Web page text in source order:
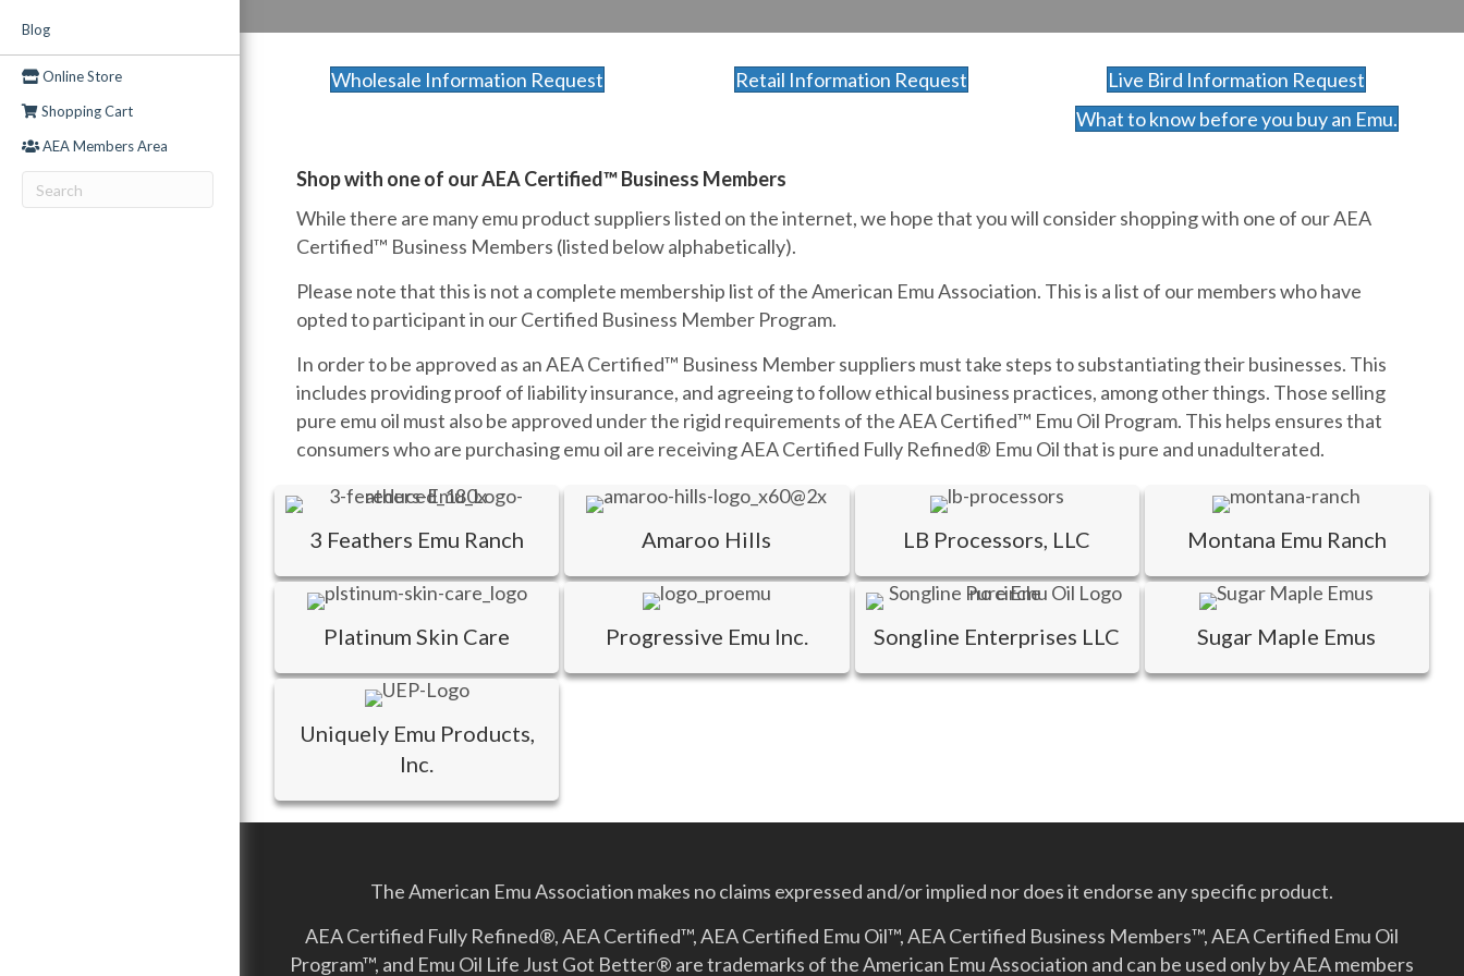
Blog
Online Store
Shopping Cart
AEA Members Area
Wholesale Information Request Retail Information Request
Live Bird Information Request
What to know before you buy an Emu.
Shop with one of our AEA Certified™ Business Members
While there are many emu product suppliers listed on the internet, we hope that you will consider shopping with one of our AEA
Certified™ Business Members (listed below alphabetically).
Please note that this is not a complete membership list of the American Emu Association. This is a list of our members who have
opted to participant in our Certified Business Member Program.
In order to be approved as an AEA Certified™ Business Member suppliers must take steps to substantiating their businesses. This
includes providing proof of liability insurance, and agreeing to follow ethical business practices, among other things. Those selling
pure emu oil must also be approved under the rigid requirements of the AEA Certified™ Emu Oil Program. This helps ensures that
consumers who are purchasing emu oil are receiving AEA Certified Fully Refined® Emu Oil that is pure and unadulterated.
3 Feathers Emu Ranch Amaroo Hills LB Processors, LLC Montana Emu Ranch
Platinum Skin Care Progressive Emu Inc. Songline Enterprises LLC Sugar Maple Emus
Uniquely Emu Products,
Inc.
The American Emu Association makes no claims expressed and/or implied nor does it endorse any specific product.
AEA Certified Fully Refined®, AEA Certified™, AEA Certified Emu Oil™, AEA Certified Business Members™, AEA Certified Emu Oil
Program™, and Emu Oil Life Just Got Better­® are trademarks of the American Emu Association and can be used only by AEA members